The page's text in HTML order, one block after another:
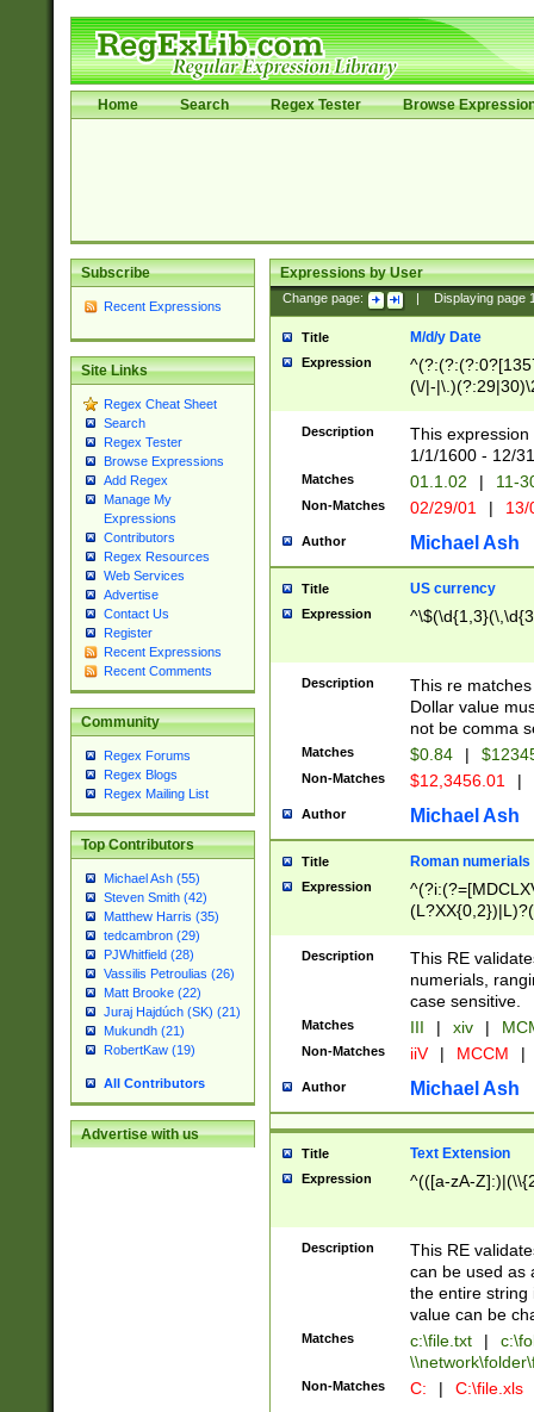
Home Search Regex Tester Browse
Subscribe
Recent Expressions
Site Links
Regex Cheat Sheet
Search
Regex Tester
Browse Expressions
Add Regex
Manage My
Expressions
Contributors
Regex Resources
Web Services
Advertise
Contact Us
Register
Recent Expressions
Recent Comments
Community
Regex Forums
Regex Blogs
Regex Mailing List
Top Contributors
Michael Ash (55)
Steven Smith (42)
Matthew Harris (35)
tedcambron (29)
PJWhitfield (28)
Vassilis Petroulias (26)
Matt Brooke (22)
Juraj Hajdúch (SK) (21)
Mukundh (21)
RobertKaw (19)
All Contributors
Advertise with us
Expressions by User
Change page: Displaying page
Title M/d/y Date
Expression
(\/|-
(?:1[0-2]))(\/|-
\d{2})$
Description
This
1/1/1600 - 12/
Matches 01.1.02 | 11-
Non-Matches 02/29/01 |
Author Michael Ash
Title US currency
Expression
Description
This re
Dollar value
not be comma
Matches $0.84 |
Non-Matches $12,3456.01 |
Author Michael Ash
Title Roman numerials
Expression
Description
This RE
numerials,
case sensitive.
Matches III | xiv |
Non-Matches iiV | MCCM |
Author Michael Ash
Title Text Extension
Expression ^(([a-zA-
Description
This RE
can be used as
the entire string
value can be
Matches c:\file.txt |
Non-Matches C: | C:\file.xls